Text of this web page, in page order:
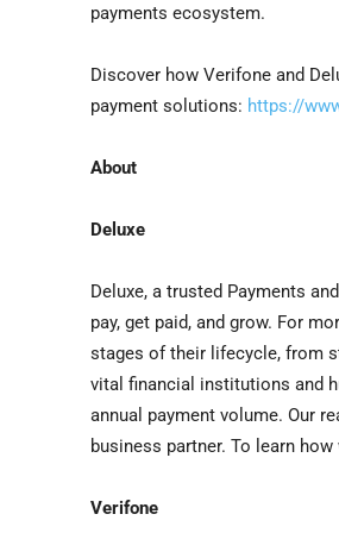
payments ecosystem.
Discover how Verifone and
payment solutions: https://
About
Deluxe
Deluxe, a trusted Payments
pay, get paid, and grow. For
stages of their lifecycle, from
vital financial institutions and
annual payment volume. Our
business partner. To learn
Verifone